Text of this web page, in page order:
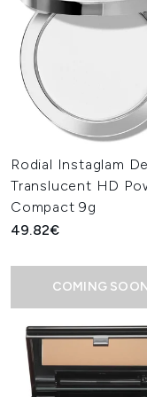
Rodial Instaglam
Translucent HD
Compact 9g
49.82€
COMING